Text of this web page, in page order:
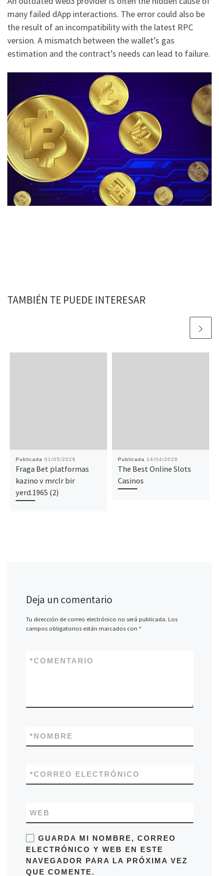
many failed dApp interactions. The error could also be
the result of an incompatibility with the latest RPC
version. A mismatch between the wallet’s gas
estimation and the contract’s needs can lead to failure.
TAMBIÉN TE PUEDE INTERESAR
Publicada 01/05/2026
Fraga Bet platformas
kazino v mrclr bir
yerd.1965 (2)
Publicada 14/04/2026
The Best Online Slots
Casinos
Deja un comentario
Tu dirección de correo electrónico no será publicada. Los
campos obligatorios están marcados con *
COMENTARIO
*
NOMBRE
*
CORREO ELECTRÓNICO
*
WEB
GUARDA MI NOMBRE, CORREO
ELECTRÓNICO Y WEB EN ESTE
NAVEGADOR PARA LA PRÓXIMA VEZ
QUE COMENTE.